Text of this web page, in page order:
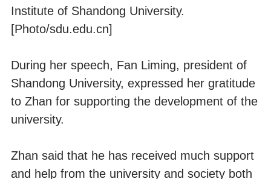
Institute of Shandong University.
[Photo/sdu.edu.cn]
During her speech, Fan Liming, president of
Shandong University, expressed her gratitude
to Zhan for supporting the development of the
university.
Zhan said that he has received much support
and help from the university and society both